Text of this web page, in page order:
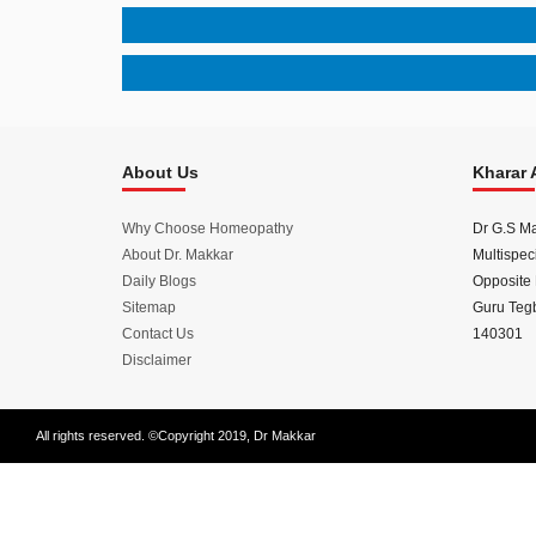
About Us
Why Choose Homeopathy
About Dr. Makkar
Daily Blogs
Sitemap
Contact Us
Disclaimer
Kharar
Dr G.S
Opposite
Guru
140301
All rights reserved. ©Copyright 2019, Dr Makkar